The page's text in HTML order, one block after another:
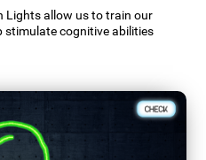
Lights allow us to train our
stimulate cognitive abilities